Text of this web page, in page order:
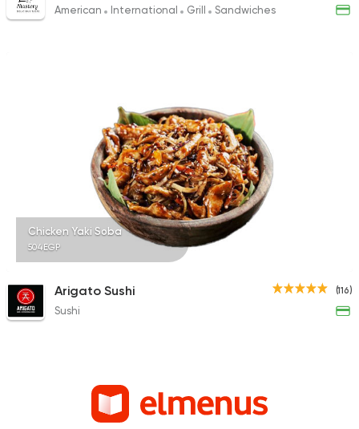
American International Grill Sandwiches
Chicken Yaki Soba
504EGP
(116)
Arigato Sushi
Sushi